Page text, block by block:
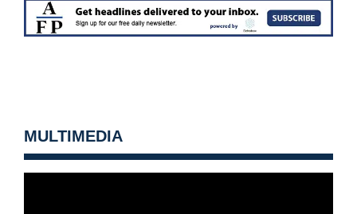
MULTIMEDIA